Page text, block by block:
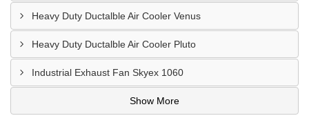
Heavy Duty Ductalble Air Cooler Venus
Heavy Duty Ductalble Air Cooler Pluto
Industrial Exhaust Fan Skyex 1060
Show More